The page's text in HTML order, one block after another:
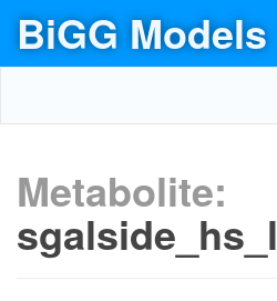
BiGG Models
Metabolite:
sgalside_hs_l